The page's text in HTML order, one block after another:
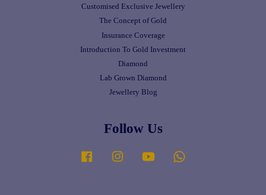
Customised Exclusive Jewellery
The Concept of Gold
Insurance Coverage
Introduction To Gold Investment
Diamond
Lab Grown Diamond
Jewellery Blog
Follow Us
Facebook Instagram YouTube